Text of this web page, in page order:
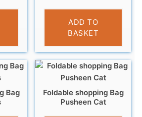
£4.95
ADD TO
BASKET
Bag
Foldable shopping Bag
Pusheen Cat